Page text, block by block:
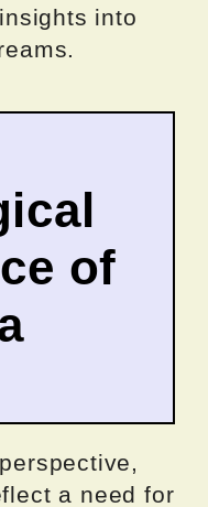
into
of
a need for